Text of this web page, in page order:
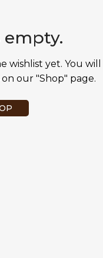
empty.
wishlist yet. You will
our "Shop" page.